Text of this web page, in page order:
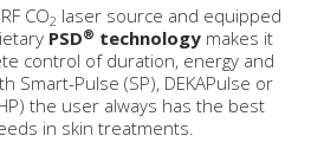
CO2 laser source and equipped
PSD® technology makes it
control of duration, energy and
Smart-Pulse (SP), DEKAPulse or
the user always has the best
in skin treatments.